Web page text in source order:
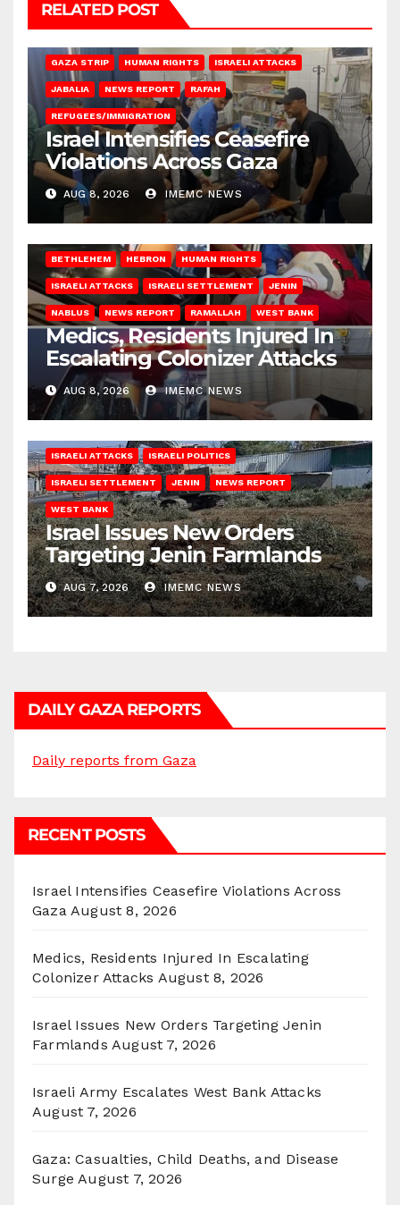
RELATED POST
GAZA STRIP HUMAN RIGHTS ISRAELI ATTACKS
JABALIA NEWS REPORT RAFAH
REFUGEES/IMMIGRATION
Israel Intensifies Ceasefire
Violations Across Gaza
AUG 8, 2026 IMEMC NEWS
BETHLEHEM HEBRON HUMAN RIGHTS
ISRAELI ATTACKS ISRAELI SETTLEMENT JENIN
NABLUS NEWS REPORT RAMALLAH WEST BANK
Medics, Residents Injured In
Escalating Colonizer Attacks
AUG 8, 2026 IMEMC NEWS
ISRAELI ATTACKS ISRAELI POLITICS
ISRAELI SETTLEMENT JENIN NEWS REPORT
WEST BANK
Israel Issues New Orders
Targeting Jenin Farmlands
AUG 7, 2026 IMEMC NEWS
DAILY GAZA REPORTS
Daily reports from Gaza
RECENT POSTS
Israel Intensifies Ceasefire Violations Across
Gaza August 8, 2026
Medics, Residents Injured In Escalating
Colonizer Attacks August 8, 2026
Israel Issues New Orders Targeting Jenin
Farmlands August 7, 2026
Israeli Army Escalates West Bank Attacks
August 7, 2026
Gaza: Casualties, Child Deaths, and Disease
Surge August 7, 2026